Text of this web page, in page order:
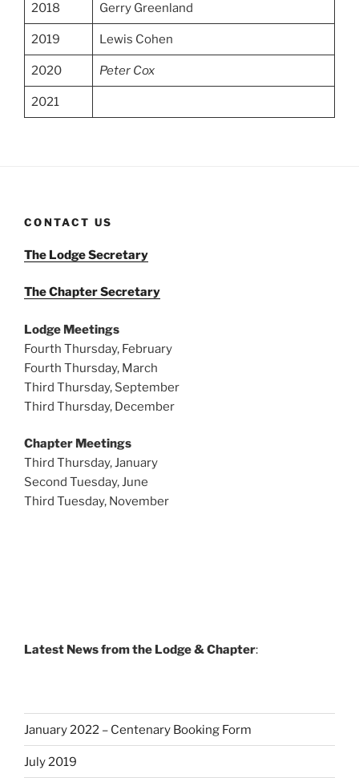
2018 Gerry Greenland
2019 Lewis Cohen
2020 Peter Cox
2021
CONTACT US
The Lodge Secretary
The Chapter Secretary
Lodge Meetings
Fourth Thursday, February
Fourth Thursday, March
Third Thursday, September
Third Thursday, December
Chapter Meetings
Third Thursday, January
Second Tuesday, June
Third Tuesday, November
Latest News from the Lodge & Chapter:
January 2022 – Centenary Booking Form
July 2019